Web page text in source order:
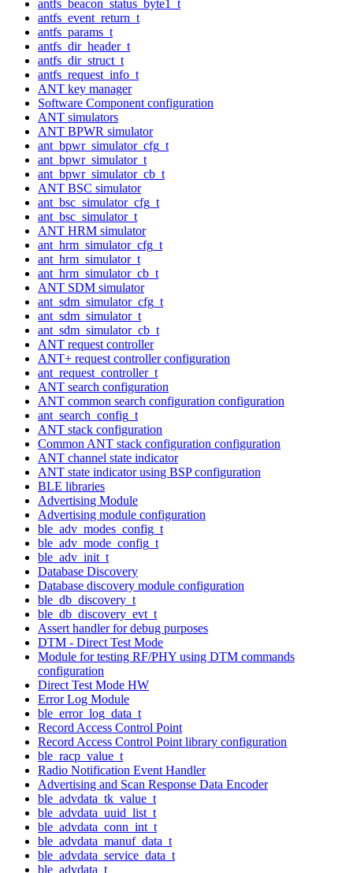
antfs_beacon_status_byte1_t
antfs_event_return_t
antfs_params_t
antfs_dir_header_t
antfs_dir_struct_t
antfs_request_info_t
ANT key manager
Software Component configuration
ANT simulators
ANT BPWR simulator
ant_bpwr_simulator_cfg_t
ant_bpwr_simulator_t
ant_bpwr_simulator_cb_t
ANT BSC simulator
ant_bsc_simulator_cfg_t
ant_bsc_simulator_t
ANT HRM simulator
ant_hrm_simulator_cfg_t
ant_hrm_simulator_t
ant_hrm_simulator_cb_t
ANT SDM simulator
ant_sdm_simulator_cfg_t
ant_sdm_simulator_t
ant_sdm_simulator_cb_t
ANT request controller
ANT+ request controller configuration
ant_request_controller_t
ANT search configuration
ANT common search configuration configuration
ant_search_config_t
ANT stack configuration
Common ANT stack configuration configuration
ANT channel state indicator
ANT state indicator using BSP configuration
BLE libraries
Advertising Module
Advertising module configuration
ble_adv_modes_config_t
ble_adv_mode_config_t
ble_adv_init_t
Database Discovery
Database discovery module configuration
ble_db_discovery_t
ble_db_discovery_evt_t
Assert handler for debug purposes
DTM - Direct Test Mode
Module for testing RF/PHY using DTM commands
configuration
Direct Test Mode HW
Error Log Module
ble_error_log_data_t
Record Access Control Point
Record Access Control Point library configuration
ble_racp_value_t
Radio Notification Event Handler
Advertising and Scan Response Data Encoder
ble_advdata_tk_value_t
ble_advdata_uuid_list_t
ble_advdata_conn_int_t
ble_advdata_manuf_data_t
ble_advdata_service_data_t
ble_advdata_t